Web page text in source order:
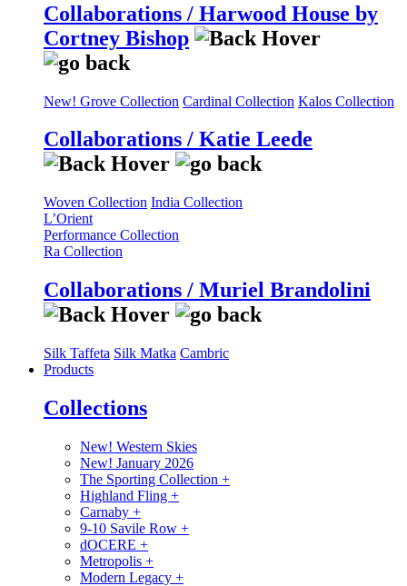
Collaborations / Harwood House by
Cortney Bishop
New! Grove Collection Cardinal Collection Kalos Collection
Collaborations / Katie Leede
Woven Collection India Collection
L’Orient
Performance Collection
Ra Collection
Collaborations / Muriel Brandolini
Silk Taffeta Silk Matka Cambric
Products
Collections
New! Western Skies
New! January 2026
The Sporting Collection +
Highland Fling +
Carnaby +
9-10 Savile Row +
dOCERE +
Metropolis +
Modern Legacy +